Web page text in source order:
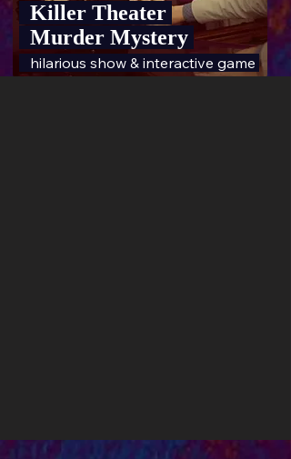
Killer Theater
Murder Mystery
hilarious show & interactive game